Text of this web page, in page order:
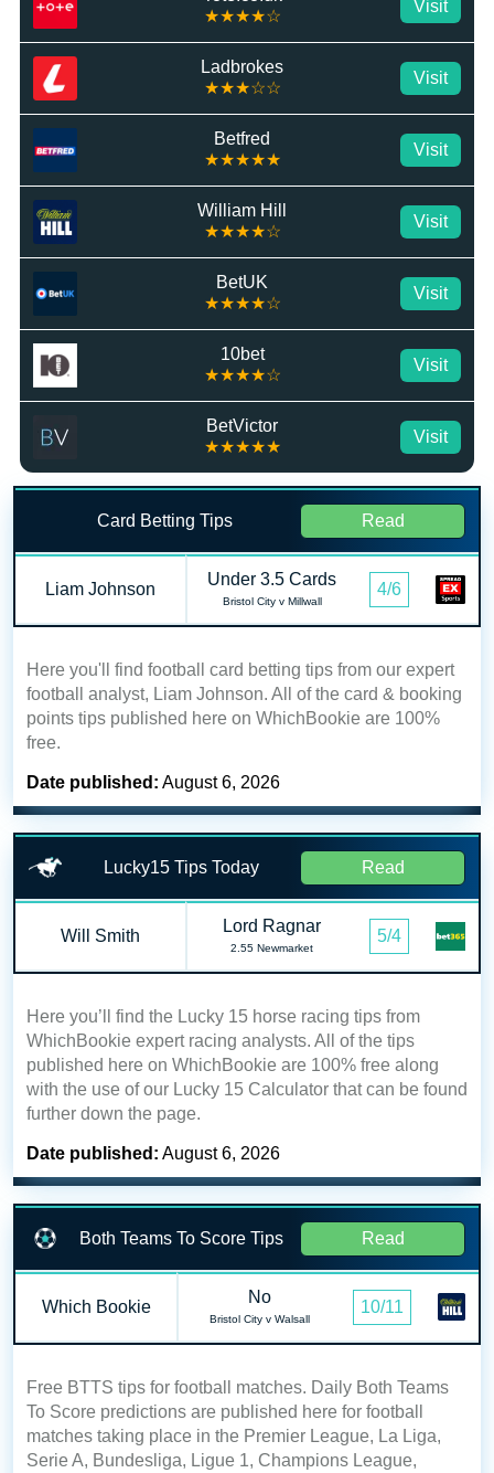
★★★★☆
Visit
Ladbrokes
★★★☆☆
Visit
Betfred
★★★★★
Visit
William Hill
★★★★☆
Visit
BetUK
★★★★☆
Visit
10bet
★★★★☆
Visit
BetVictor
★★★★★
Visit
Card Betting Tips Read
Liam Johnson
Under 3.5 Cards
Bristol City v Millwall
4/6
Here you'll find football card betting tips from our expert
football analyst, Liam Johnson. All of the card & booking
points tips published here on WhichBookie are 100%
free.
Date published: August 6, 2026
Lucky15 Tips Today Read
Will Smith
Lord Ragnar
2.55 Newmarket
5/4
Here you’ll find the Lucky 15 horse racing tips from
WhichBookie expert racing analysts. All of the tips
published here on WhichBookie are 100% free along
with the use of our Lucky 15 Calculator that can be found
further down the page.
Date published: August 6, 2026
Both Teams To Score Tips Read
Which Bookie
No
Bristol City v Walsall
10/11
Free BTTS tips for football matches. Daily Both Teams
To Score predictions are published here for football
matches taking place in the Premier League, La Liga,
Serie A, Bundesliga, Ligue 1, Champions League,